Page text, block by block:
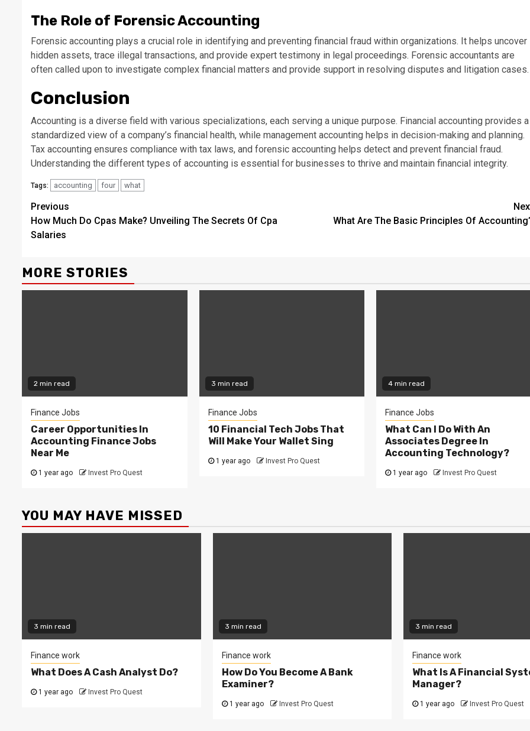
The Role of Forensic Accounting
Forensic accounting plays a crucial role in identifying and preventing financial fraud within organizations. It helps uncover
hidden assets, trace illegal transactions, and provide expert testimony in legal proceedings. Forensic accountants are
often called upon to investigate complex financial matters and provide support in resolving disputes and litigation cases.
Conclusion
Accounting is a diverse field with various specializations, each serving a unique purpose. Financial accounting provides a
standardized view of a company’s financial health, while management accounting helps in decision-making and planning.
Tax accounting ensures compliance with tax laws, and forensic accounting helps detect and prevent financial fraud.
Understanding the different types of accounting is essential for businesses to thrive and maintain financial integrity.
Tags: accounting four what
Continue
Reading
Previous
How Much Do Cpas Make? Unveiling The Secrets Of Cpa
Salaries
What Are The Basic Principles Of
MORE STORIES
2 min read
Finance Jobs
Career Opportunities In
Accounting Finance Jobs
Near Me
1 year ago Invest Pro Quest
3 min read
Finance Jobs
10 Financial Tech Jobs That
Will Make Your Wallet Sing
1 year ago Invest Pro Quest
4 min read
Finance Jobs
What Can I Do With An
Associates Degree In
Accounting Technology?
1 year ago Invest Pro Quest
YOU MAY HAVE MISSED
3 min read
Finance work
What Does A Cash Analyst Do?
1 year ago Invest Pro Quest
3 min read
Finance work
How Do You Become A Bank
Examiner?
1 year ago Invest Pro Quest
3 min read
Finance work
What Is A Financial
Manager?
1 year ago Invest Pro Quest